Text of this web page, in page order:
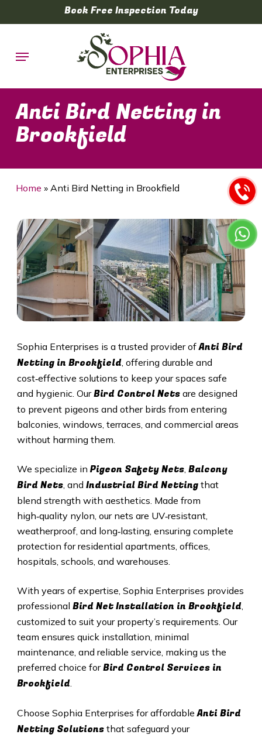
to
content
Book Free Inspection Today
Menu
Anti Bird Netting in
Brookfield
Home » Anti Bird Netting in Brookfield
Sophia Enterprises is a trusted provider ofAnti Bird
Netting in Brookfield, offering durable and
cost‑effective solutions to keep your spaces safe
and hygienic. OurBird Control Netsare designed
to prevent pigeons and other birds from entering
balconies, windows, terraces, and commercial areas
without harming them.
We specialize in Pigeon Safety Nets, Balcony
Bird Nets, and Industrial Bird Nettingthat
blend strength with aesthetics. Made from
high‑quality nylon, our nets are UV‑resistant,
weatherproof, and long‑lasting, ensuring complete
protection for residential apartments, offices,
hospitals, schools, and warehouses.
With years of expertise, Sophia Enterprises provides
professional Bird Net Installation in Brookfield,
customized to suit your property’s requirements. Our
team ensures quick installation, minimal
maintenance, and reliable service, making us the
preferred choice forBird Control Services in
Brookfield.
Choose Sophia Enterprises for affordableAnti Bird
Netting Solutionsthat safeguard your